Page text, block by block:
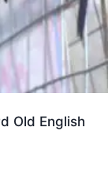
Old English